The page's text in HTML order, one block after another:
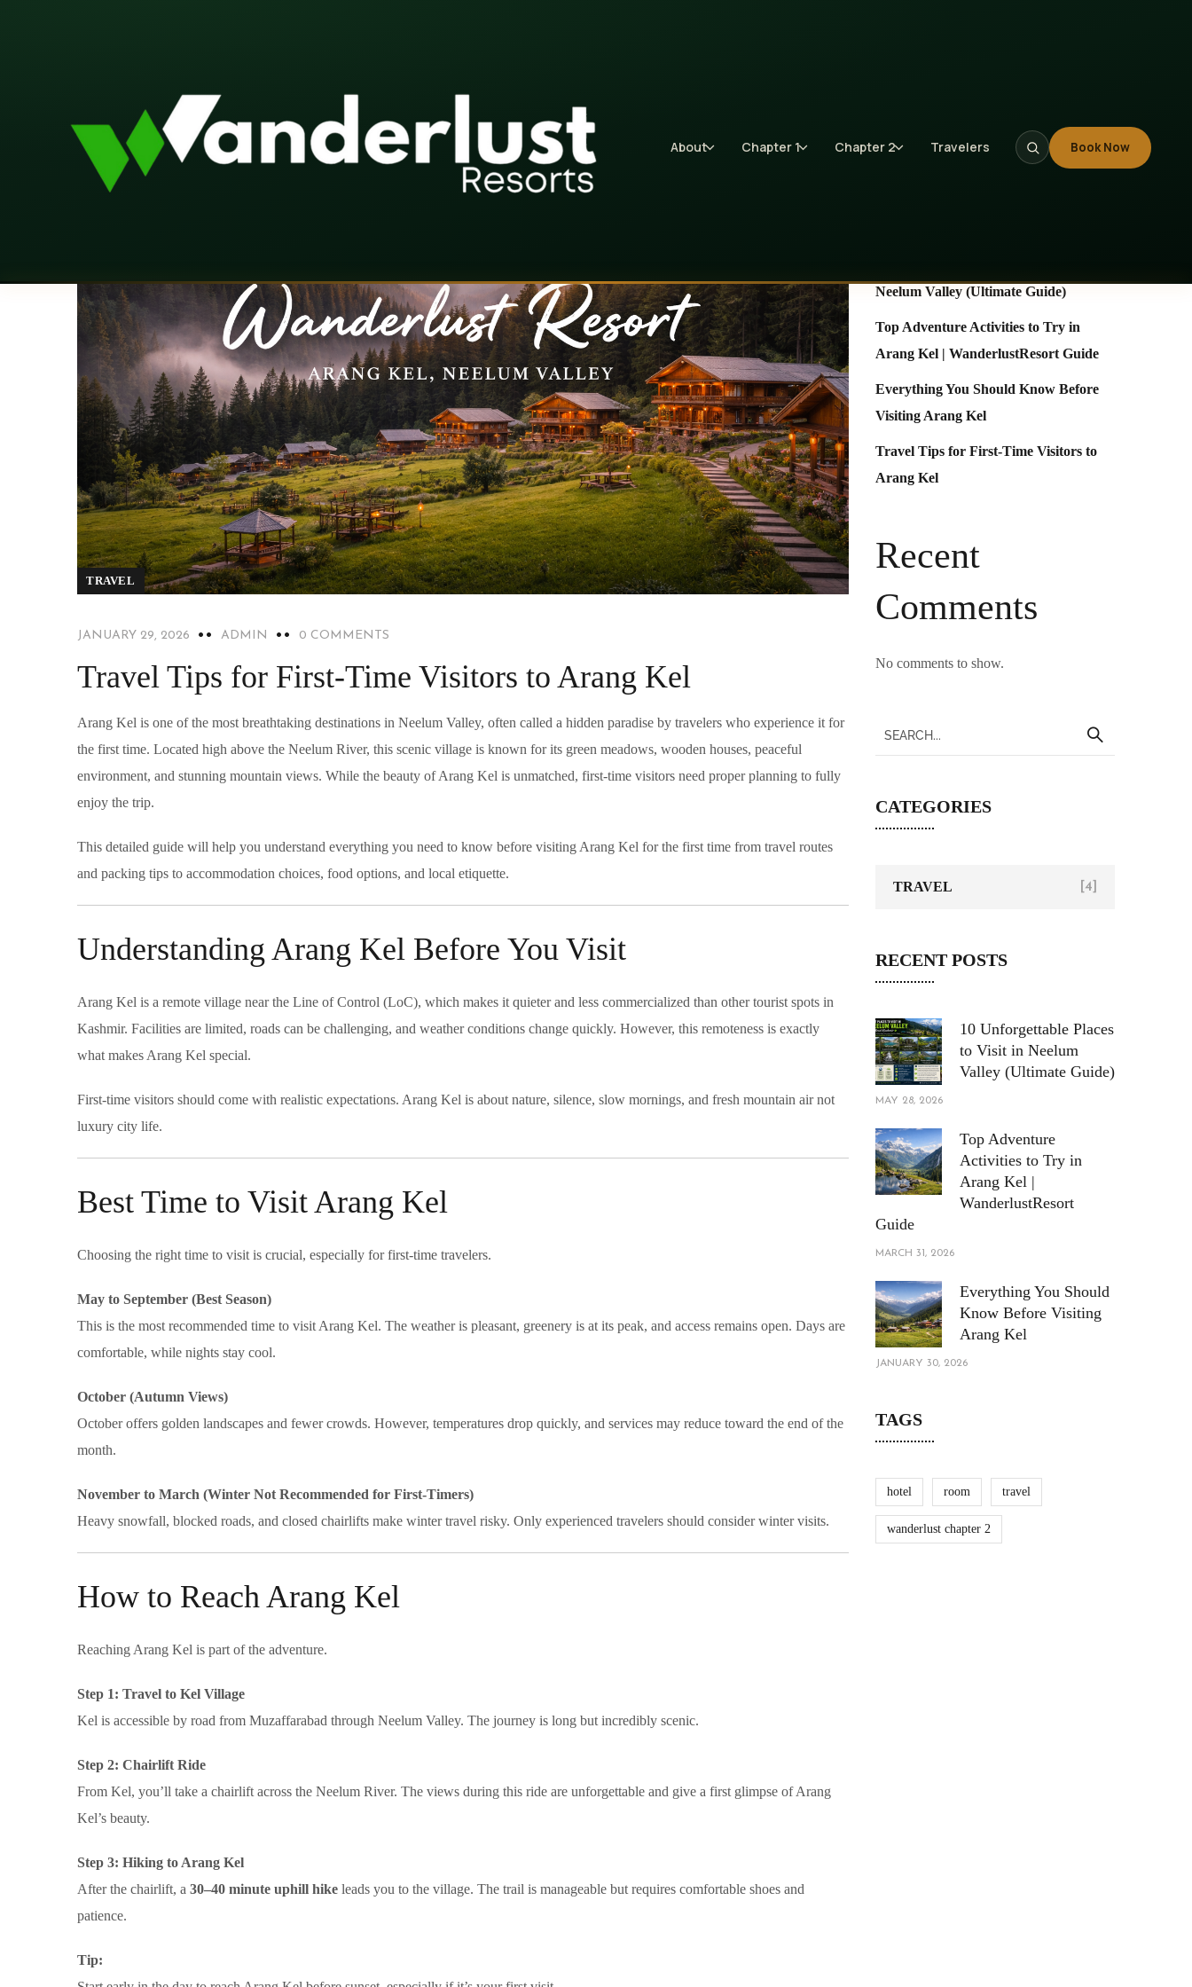
About Chapter 1 Chapter 2 Travelers Book Now
TRAVEL
JANUARY 29, 2026 ADMIN 0 COMMENTS
Travel Tips for First-Time Visitors to Arang Kel
Arang Kel is one of the most breathtaking destinations in Neelum Valley, often called a hidden paradise by travelers who experience it for
the first time. Located high above the Neelum River, this scenic village is known for its green meadows, wooden houses, peaceful
environment, and stunning mountain views. While the beauty of Arang Kel is unmatched, first-time visitors need proper planning to fully
enjoy the trip.
This detailed guide will help you understand everything you need to know before visiting Arang Kel for the first time from travel routes
and packing tips to accommodation choices, food options, and local etiquette.
Understanding Arang Kel Before You Visit
Arang Kel is a remote village near the Line of Control (LoC), which makes it quieter and less commercialized than other tourist spots in
Kashmir. Facilities are limited, roads can be challenging, and weather conditions change quickly. However, this remoteness is exactly
what makes Arang Kel special.
First-time visitors should come with realistic expectations. Arang Kel is about nature, silence, slow mornings, and fresh mountain air not
luxury city life.
Best Time to Visit Arang Kel
Choosing the right time to visit is crucial, especially for first-time travelers.
May to September (Best Season)
This is the most recommended time to visit Arang Kel. The weather is pleasant, greenery is at its peak, and access remains open. Days are
comfortable, while nights stay cool.
October (Autumn Views)
October offers golden landscapes and fewer crowds. However, temperatures drop quickly, and services may reduce toward the end of the
month.
November to March (Winter Not Recommended for First-Timers)
Heavy snowfall, blocked roads, and closed chairlifts make winter travel risky. Only experienced travelers should consider winter visits.
How to Reach Arang Kel
Reaching Arang Kel is part of the adventure.
Step 1: Travel to Kel Village
Kel is accessible by road from Muzaffarabad through Neelum Valley. The journey is long but incredibly scenic.
Step 2: Chairlift Ride
From Kel, you’ll take a chairlift across the Neelum River. The views during this ride are unforgettable and give a first glimpse of Arang
Kel’s beauty.
Step 3: Hiking to Arang Kel
After the chairlift, a 30–40 minute uphill hike leads you to the village. The trail is manageable but requires comfortable shoes and
patience.
Tip:
Search
Neelum Valley (Ultimate Guide)
Top Adventure Activities to Try in
Arang Kel | WanderlustResort Guide
Everything You Should Know Before
Visiting Arang Kel
Travel Tips for First-Time Visitors to
Arang Kel
Recent
Comments
No comments to show.
CATEGORIES
TRAVEL [4]
RECENT POSTS
10 Unforgettable Places
to Visit in Neelum
Valley (Ultimate Guide)
MAY 28, 2026
Top Adventure
Activities to Try in
Arang Kel |
WanderlustResort
Guide
MARCH 31, 2026
Everything You Should
Know Before Visiting
Arang Kel
JANUARY 30, 2026
TAGS
hotel room travel
wanderlust chapter 2